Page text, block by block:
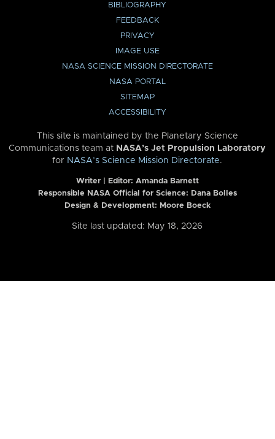
BIBLIOGRAPHY
FEEDBACK
PRIVACY
IMAGE USE
NASA SCIENCE MISSION DIRECTORATE
NASA PORTAL
SITEMAP
ACCESSIBILITY
This site is maintained by the Planetary Science
Communications team at NASA’s Jet Propulsion Laboratory
for NASA’s Science Mission Directorate.
Writer | Editor: Amanda Barnett
Responsible NASA Official for Science: Dana Bolles
Design & Development: Moore Boeck
Site last updated: May 18, 2026